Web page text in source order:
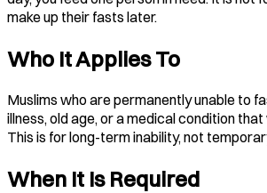
make up their fasts later.
Who It Applies To
Muslims who are permanently unable to
illness, old age, or a medical condition
This is for long-term inability, not
When It Is Required